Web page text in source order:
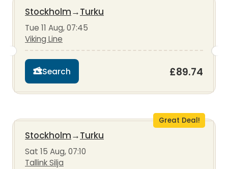
Stockholm→Turku
Tue 11 Aug, 07:45
Viking Line
Search £89.74
Great Deal!
Stockholm→Turku
Sat 15 Aug, 07:10
Tallink Silja